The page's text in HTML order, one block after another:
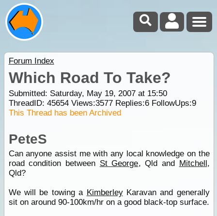
Forum Index
Which Road To Take?
Submitted: Saturday, May 19, 2007 at 15:50
ThreadID: 45654Views:3577Replies:6FollowUps:9
This Thread has been Archived
PeteS
Can anyone assist me with any local knowledge on the
road condition between St George, Qld and Mitchell,
Qld?
We will be towing a KimberleyKaravan and generally
sit on around 90-100km/hr on a good black-top surface.